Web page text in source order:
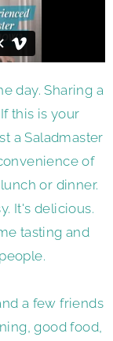
day. Sharing a
this is your
a Saladmaster
of
or dinner.
It's delicious.
tasting and
a few friends
good food,